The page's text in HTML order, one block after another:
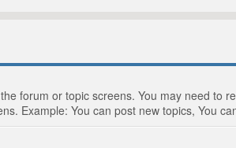
forum or topic screens. You may need to
Example: You can post new topics, You